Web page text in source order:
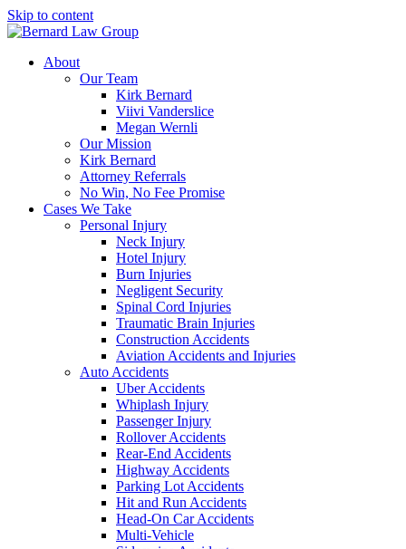
Skip to content
About
Our Team
Kirk Bernard
Viivi Vanderslice
Megan Wernli
Our Mission
Kirk Bernard
Attorney Referrals
No Win, No Fee Promise
Cases We Take
Personal Injury
Neck Injury
Hotel Injury
Burn Injuries
Negligent Security
Spinal Cord Injuries
Traumatic Brain Injuries
Construction Accidents
Aviation Accidents and Injuries
Auto Accidents
Uber Accidents
Whiplash Injury
Passenger Injury
Rollover Accidents
Rear-End Accidents
Highway Accidents
Parking Lot Accidents
Hit and Run Accidents
Head-On Car Accidents
Multi-Vehicle